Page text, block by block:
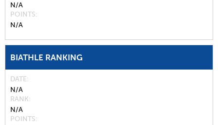
N/A
POINTS
N/A
BIATHLE RANKING
DATE
N/A
RANK
N/A
POINTS